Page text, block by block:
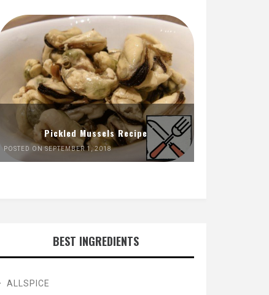
Pickled Mussels Recipe
POSTED ON SEPTEMBER 1, 2018
BEST INGREDIENTS
ALLSPICE